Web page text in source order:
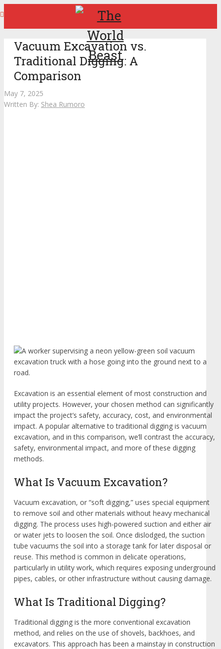
Vacuum Excavation vs.
Traditional Digging: A
Comparison
May 7, 2025
Written By: Shea Rumoro
Excavation is an essential element of most construction and
utility projects. However, your chosen method can significantly
impact the project’s safety, accuracy, cost, and environmental
impact. A popular alternative to traditional digging is vacuum
excavation, and in this comparison, we’ll contrast the accuracy,
safety, environmental impact, and more of these digging
methods.
What Is Vacuum Excavation?
Vacuum excavation, or “soft digging,” uses special equipment
to remove soil and other materials without heavy mechanical
digging. The process uses high-powered suction and either air
or water jets to loosen the soil. Once dislodged, the suction
tube vacuums the soil into a storage tank for later disposal or
reuse. This method is common in delicate operations,
particularly in utility work, which requires exposing underground
pipes, cables, or other infrastructure without causing damage.
What Is Traditional Digging?
Traditional digging is the more conventional excavation
method, and relies on the use of shovels, backhoes, and
excavators. This approach has been a mainstay in construction